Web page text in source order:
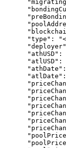
"type":
"athUSD":
"atlUSD":